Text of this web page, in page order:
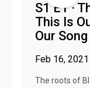
S1 E1 ·
This Is
Our Song
Feb 16, 2021
The roots of